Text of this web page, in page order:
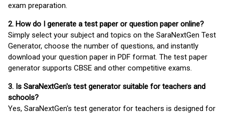
exam preparation.
2. How do I generate a test paper or question paper online?
Simply select your subject and topics on the SaraNextGen Test
Generator, choose the number of questions, and instantly
download your question paper in PDF format. The test paper
generator supports CBSE and other competitive exams.
3. Is SaraNextGen's test generator suitable for teachers and
schools?
Yes, SaraNextGen's test generator for teachers is designed for